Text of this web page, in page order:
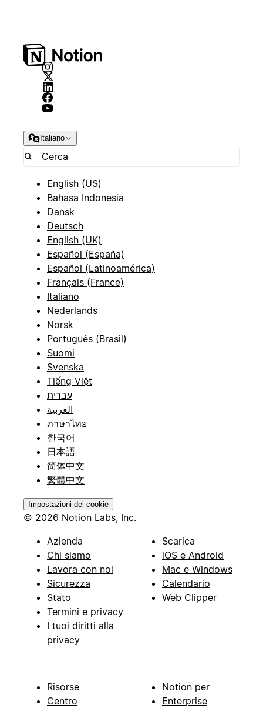
Italiano
English (US)
Bahasa Indonesia
Dansk
Deutsch
English (UK)
Español (España)
Español (Latinoamérica)
Français (France)
Italiano
Nederlands
Norsk
Português (Brasil)
Suomi
Svenska
Tiếng Việt
עברית
العربية
ภาษาไทย
한국어
日本語
简体中文
繁體中文
Impostazioni dei cookie
© 2026 Notion Labs, Inc.
Azienda
Chi siamo
Lavora con noi
Sicurezza
Stato
Termini e privacy
I tuoi diritti alla
privacy
Scarica
iOS e Android
Mac e Windows
Calendario
Web Clipper
Risorse
Centro
Notion per
Enterprise